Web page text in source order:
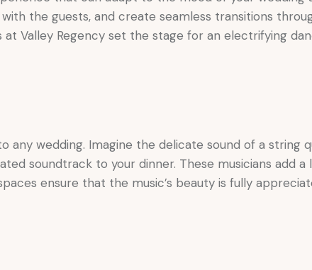
the guests, and create seamless transitions
Valley Regency set the stage for an electrifying
any wedding. Imagine the delicate sound of a string
soundtrack to your dinner. These musicians add
ensure that the music’s beauty is fully